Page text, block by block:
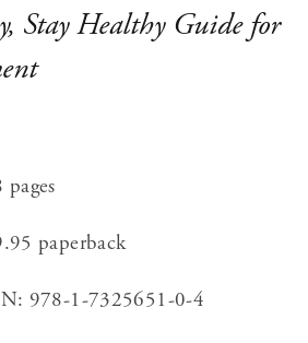
Stay Healthy Guide for
268 pages
$19.95 paperback
ISBN: 978-1-7325651-0-4